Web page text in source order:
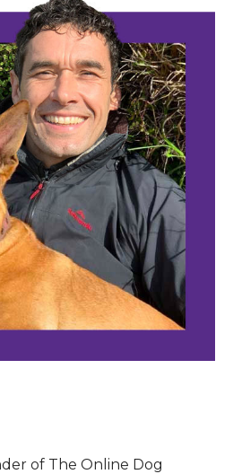
of The Online Dog